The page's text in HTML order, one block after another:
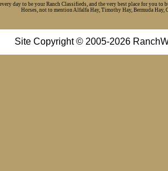
day to be your Ranch Classifieds, and the very best place for you
Horses, not to mention Alfalfa Hay, Timothy Hay, Bermuda Hay,
Site Copyright © 2005-2026